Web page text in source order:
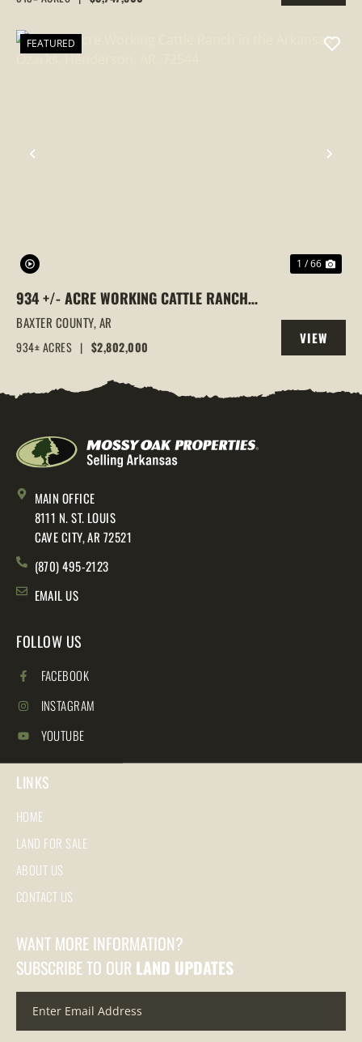
PROPERTY
PREVIOUS
FEATURED
1 / 66
934 +/- ACRE WORKING CATTLE RANCH
IN THE ARKANSAS OZARKS, HENDERSON,
AR, 72544
BAXTER COUNTY,AR
934± ACRES | $2,802,000
VIEW
PROPERTY
MAIN OFFICE
8111 N. ST. LOUIS
CAVE CITY, AR 72521
(870) 495-2123
EMAIL US
FOLLOW US
FACEBOOK
INSTAGRAM
YOUTUBE
LINKS
HOME
LAND FOR SALE
ABOUT US
CONTACT US
WANT MORE INFORMATION?
SUBSCRIBE TO OUR LAND UPDATES